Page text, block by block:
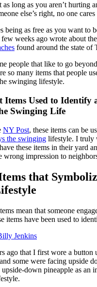
as long as you aren’t hurting
else’s right, no one
being as free as you want to
weeks ago wrote about the
found around the state of
people that like to go
so many items that people
swinging lifestyle.
Items Used to Identify
Swinging Life
NY Post, these items can be
the swinging lifestyle. I truly
these items in their yard
wrong impression to
that
mean that someone
items have been used to
Jenkins
ago that I first wore a button
some were facing upside
upside-down pineapple as an